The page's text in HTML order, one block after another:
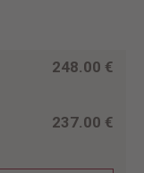
248.00 €
237.00 €